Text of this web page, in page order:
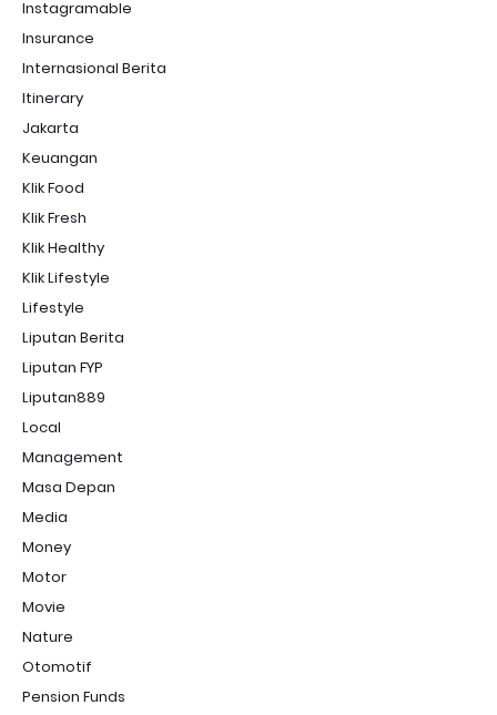
Instagramable
Insurance
Internasional Berita
Itinerary
Jakarta
Keuangan
Klik Food
Klik Fresh
Klik Healthy
Klik Lifestyle
Lifestyle
Liputan Berita
Liputan FYP
Liputan889
Local
Management
Masa Depan
Media
Money
Motor
Movie
Nature
Otomotif
Pension Funds